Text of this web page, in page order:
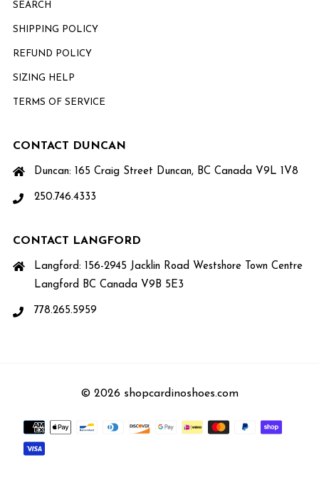
SEARCH
SHIPPING POLICY
REFUND POLICY
SIZING HELP
TERMS OF SERVICE
CONTACT DUNCAN
Duncan: 165 Craig Street Duncan, BC Canada V9L 1V8
250.746.4333
CONTACT LANGFORD
Langford: 156-2945 Jacklin Road Westshore Town Centre
Langford BC Canada V9B 5E3
778.265.5959
© 2026 shopcardinoshoes.com